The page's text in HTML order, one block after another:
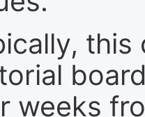
this
weeks